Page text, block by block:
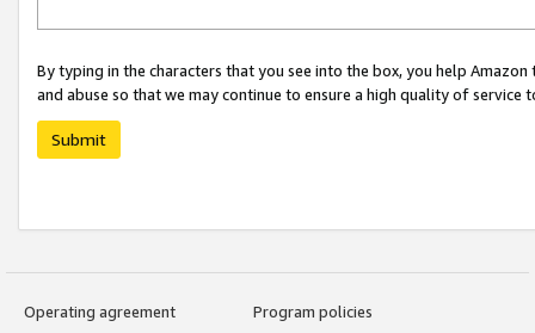
By typing in the characters that you see into the box, you help
and abuse so that we may continue to ensure a high quality of service
Submit
Operating agreement
Program policies